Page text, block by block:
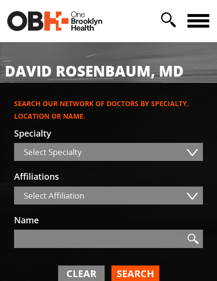
DAVID ROSENBAUM, MD
SEARCH OUR NETWORK OF DOCTORS BY SPECIALTY,
LOCATION OR NAME.
Specialty
Select Specialty
Affiliations
Select Affiliation
Name
Search
CLEAR SEARCH